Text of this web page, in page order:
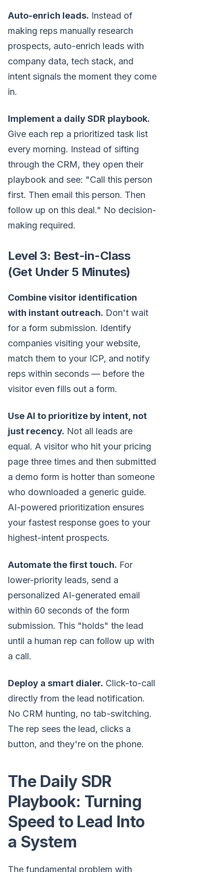
Auto-enrich leads. Instead of
making reps manually research
prospects, auto-enrich leads with
company data, tech stack, and
intent signals the moment they come
in.
Implement a daily SDR playbook.
Give each rep a prioritized task list
every morning. Instead of sifting
through the CRM, they open their
playbook and see: "Call this person
first. Then email this person. Then
follow up on this deal." No decision-
making required.
Level 3: Best-in-Class
(Get Under 5 Minutes)
Combine visitor identification
with instant outreach. Don't wait
for a form submission. Identify
companies visiting your website,
match them to your ICP, and notify
reps within seconds — before the
visitor even fills out a form.
Use AI to prioritize by intent, not
just recency. Not all leads are
equal. A visitor who hit your pricing
page three times and then submitted
a demo form is hotter than someone
who downloaded a generic guide.
AI-powered prioritization ensures
your fastest response goes to your
highest-intent prospects.
Automate the first touch. For
lower-priority leads, send a
personalized AI-generated email
within 60 seconds of the form
submission. This "holds" the lead
until a human rep can follow up with
a call.
Deploy a smart dialer. Click-to-call
directly from the lead notification.
No CRM hunting, no tab-switching.
The rep sees the lead, clicks a
button, and they're on the phone.
The Daily SDR
Playbook: Turning
Speed to Lead Into
a System
The fundamental problem with